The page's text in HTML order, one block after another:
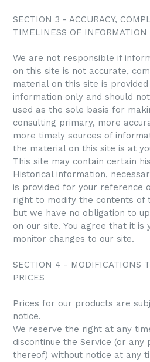
SECTION 3 - ACCURACY,
TIMELINESS OF INFORMATION
We are not responsible if
on this site is not accurate,
material on this site is
information only and should
used as the sole basis for
consulting primary, more
more timely sources of
the material on this site is at
This site may contain certain
Historical information,
is provided for your reference
right to modify the contents of
but we have no obligation to
on our site. You agree that it is
monitor changes to our site.
SECTION 4 - MODIFICATIONS
PRICES
Prices for our products are
notice.
We reserve the right at any
discontinue the Service (or
thereof) without notice at any